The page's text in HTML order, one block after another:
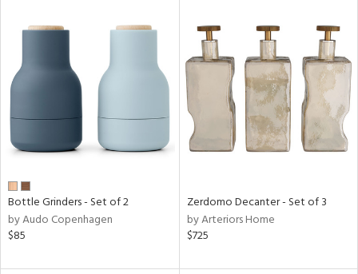
Bottle Grinders - Set of 2
by Audo Copenhagen
$85
Zerdomo Decanter - Set of 3
by Arteriors Home
$725